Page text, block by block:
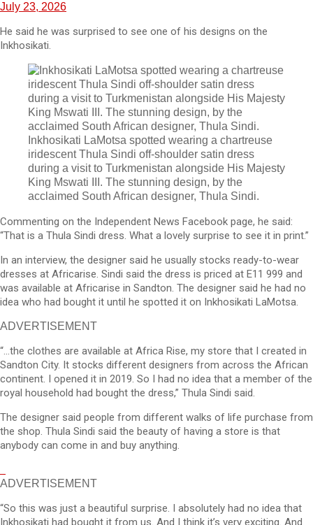
July 23, 2026
He said he was surprised to see one of his designs on the
Inkhosikati.
Inkhosikati LaMotsa spotted wearing a chartreuse
iridescent Thula Sindi off-shoulder satin dress
during a visit to Turkmenistan alongside His Majesty
King Mswati III. The stunning design, by the
acclaimed South African designer, Thula Sindi.
Commenting on the Independent News Facebook page, he said:
“That is a Thula Sindi dress. What a lovely surprise to see it in print.”
In an interview, the designer said he usually stocks ready-to-wear
dresses at Africarise. Sindi said the dress is priced at E11 999 and
was available at Africarise in Sandton. The designer said he had no
idea who had bought it until he spotted it on Inkhosikati LaMotsa.
ADVERTISEMENT
“…the clothes are available at Africa Rise, my store that I created in
Sandton City. It stocks different designers from across the African
continent. I opened it in 2019. So I had no idea that a member of the
royal household had bought the dress,” Thula Sindi said.
The designer said people from different walks of life purchase from
the shop. Thula Sindi said the beauty of having a store is that
anybody can come in and buy anything.
ADVERTISEMENT
“So this was just a beautiful surprise. I absolutely had no idea that
Inkhosikati had bought it from us. And I think it’s very exciting. And